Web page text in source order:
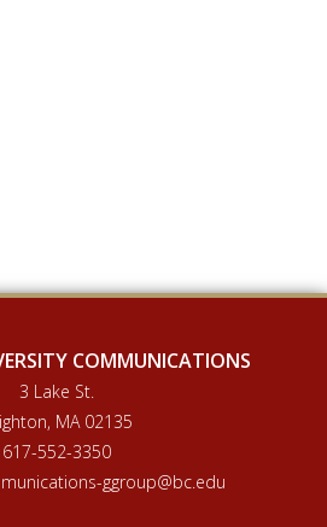
COMMUNICATIONS
3 Lake St.
MA 02135
617-552-3350
ggroup@bc.edu